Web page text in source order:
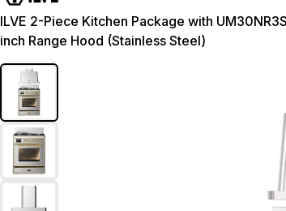
ILVE 2-Piece Kitchen Package with
inch Range Hood (Stainless Steel)